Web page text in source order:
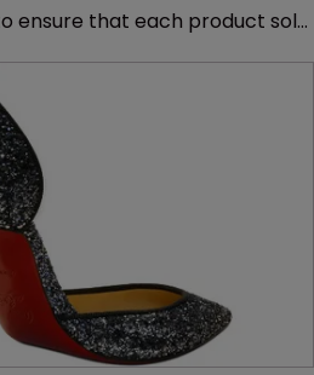
ensure that each product sold